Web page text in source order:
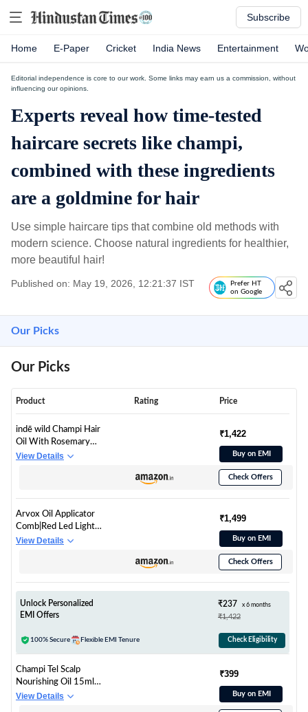
Subscribe
Home E-Paper Cricket India News Entertainment
Editorial independence is core to our work. Some links may earn us a commission, without
influencing our opinions.
Experts reveal how time-tested
haircare secrets like champi,
combined with these ingredients
are a goldmine for hair
Use simple haircare tips that combine old methods with
modern science. Choose natural ingredients for healthier,
more beautiful hair!
Published on: May 19, 2026, 12:21:37 IST
Prefer HT
on Google
Our Picks
Our Picks
Product Rating Price
indē wild Champi Hair
Oil With Rosemary
Oil, Brahmi, Amla,
130ml
View Details
₹1,422
Buy on EMI
Check Offers
Arvox Oil Applicator
Comb|Red Led Light
Therapy |Boost Hair
Scalp/Head Massager
| 6 ML Oil Tank | 3 Hr
View Details
₹1,499
Buy on EMI
Check Offers
Unlock Personalized
EMI Offers
₹237 x 6 months
₹1,422
100% Secure Flexible EMI Tenure Check Eligibility
Champi Tel Scalp
Nourishing Oil 15ml -
Essensual Instante
View Details
₹399
Buy on EMI